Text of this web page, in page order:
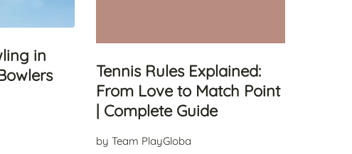
in
Tennis Rules Explained:
From Love to Match Point
| Complete Guide
by Team PlayGloba